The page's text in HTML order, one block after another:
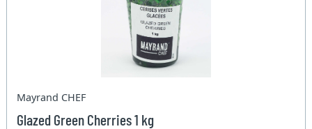
Mayrand CHEF
Glazed Green Cherries 1 kg